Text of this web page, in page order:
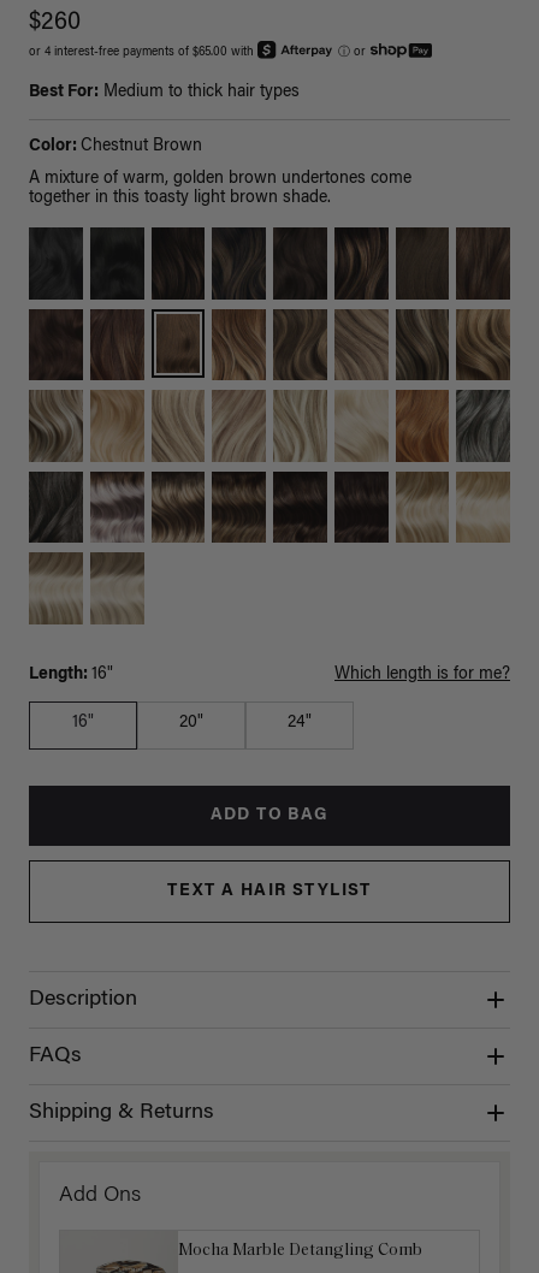
$260
or 4 interest-free payments of $65.00 with ⓘ or
Best For: Medium to thick hair types
Color: Chestnut Brown
A mixture of warm, golden brown undertones come
together in this toasty light brown shade.
Length: 16" Which length is for me?
16" 20" 24"
ADD TO BAG
TEXT A HAIR STYLIST
Description
FAQs
Shipping & Returns
Add Ons
Mocha Marble Detangling Comb